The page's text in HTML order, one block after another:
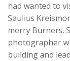
had wanted to
Saulius
merry Burners.
photographer
building and